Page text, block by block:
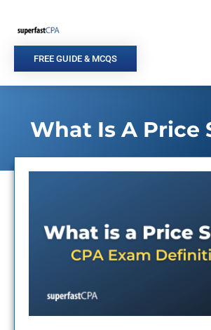
content
FREE GUIDE & MCQS
What Is A Price